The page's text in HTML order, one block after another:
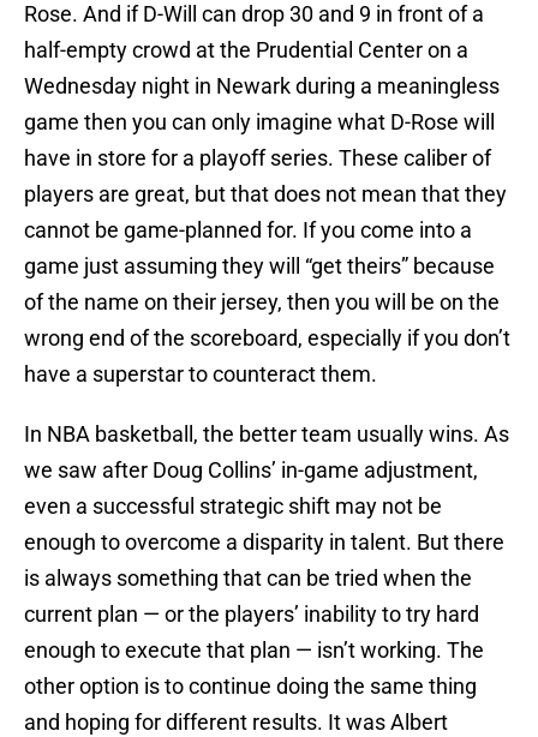
Rose. And if D-Will can drop 30 and 9 in front of a
half-empty crowd at the Prudential Center on a
Wednesday night in Newark during a meaningless
game then you can only imagine what D-Rose will
have in store for a playoff series. These caliber of
players are great, but that does not mean that they
cannot be game-planned for. If you come into a
game just assuming they will “get theirs” because
of the name on their jersey, then you will be on the
wrong end of the scoreboard, especially if you don’t
have a superstar to counteract them.
In NBA basketball, the better team usually wins. As
we saw after Doug Collins’ in-game adjustment,
even a successful strategic shift may not be
enough to overcome a disparity in talent. But there
is always something that can be tried when the
current plan — or the players’ inability to try hard
enough to execute that plan — isn’t working. The
other option is to continue doing the same thing
and hoping for different results. It was Albert